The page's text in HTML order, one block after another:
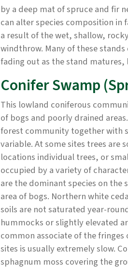
by a deep mat of spruce and fir
can alter species composition in
a result of the wet, shallow,
windthrow. Many of these
fading out as the stand
Conifer Swamp
This lowland coniferous
of bogs and poorly drained
forest community together with
variable. At some sites trees are
locations individual trees, or
occupied by a variety of
are the dominant species on
area of bogs. Northern white
soils are not saturated year-
hummocks or slightly elevated
common associate of the
sites is usually extremely slow.
sphagnum moss covering the